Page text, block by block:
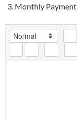
Monthly Payment